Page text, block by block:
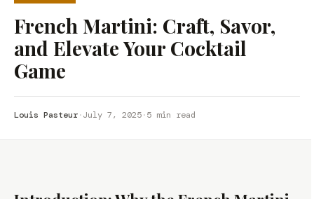
French Martini: Craft, Savor,
and Elevate Your Cocktail
Game
Louis Pasteur·July 7, 2025·5 min read